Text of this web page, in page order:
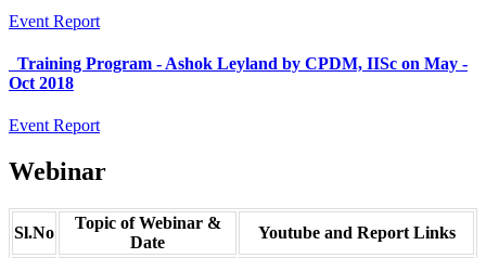
Event Report
Training Program - Ashok Leyland by CPDM, IISc on May -
Oct 2018
Event Report
Webinar
Sl.No
Topic of Webinar &
Date
Youtube and Report Links